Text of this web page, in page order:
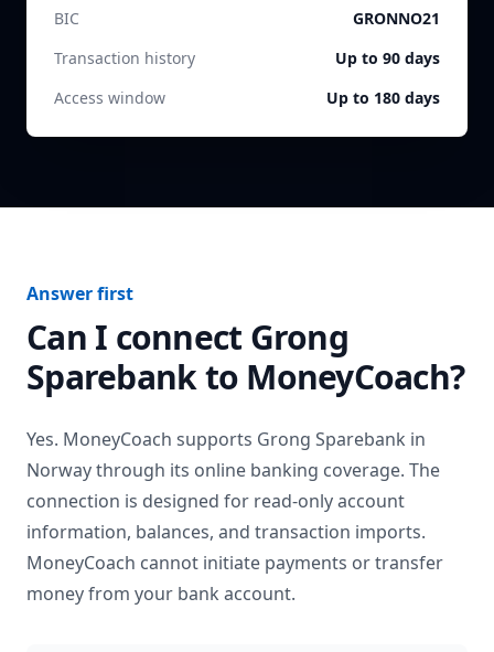
BIC
GRONNO21
Transaction history
Up to 90 days
Access window
Up to 180 days
Answer first
Can I connect Grong
Sparebankto MoneyCoach?
Yes. MoneyCoach supports Grong Sparebank in
Norwaythrough its online banking coverage. The
connection is designed for read-only account
information, balances, and transaction imports.
MoneyCoach cannot initiate payments or transfer
money from your bank account.